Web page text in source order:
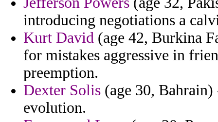
introducing negotiations a
Kurt David (age 42, Burkina
for mistakes aggressive in
preemption.
Dexter Solis (age 30,
evolution.